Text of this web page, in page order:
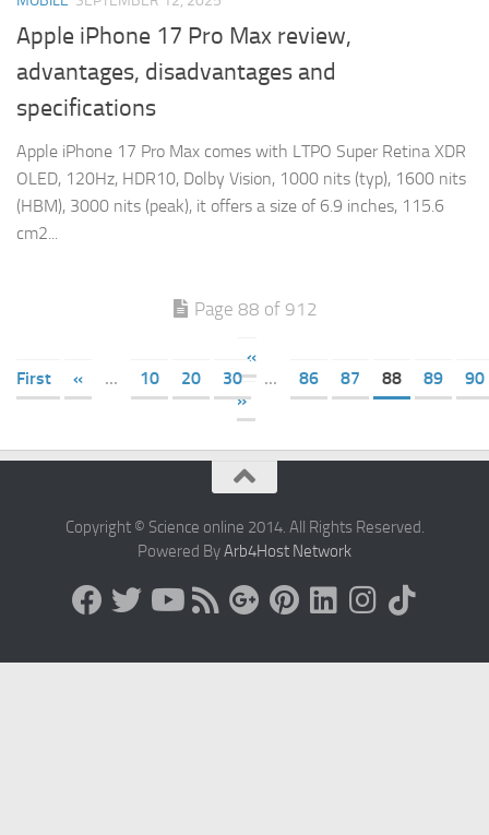
Apple iPhone 17 Pro Max review,
advantages, disadvantages and
specifications
Apple iPhone 17 Pro Max comes with LTPO Super Retina XDR
OLED, 120Hz, HDR10, Dolby Vision, 1000 nits (typ), 1600 nits
(HBM), 3000 nits (peak), it offers a size of 6.9 inches, 115.6
cm2...
Page 88 of 912
«
First
« ... 10 20 30 ... 86 87 88 89
90
»
Copyright © Science online 2014. All Rights Reserved.
Powered ByArb4Host Network